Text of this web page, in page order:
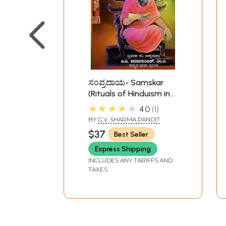
ಸಂಪ್ರದಾಯ- Samskar
(Rituals of Hinduism in
Kannada)
★★★★★ 4.0 1
BY G.V. SHARMA PANDIT
$37
Best Seller
Express Shipping
INCLUDES ANY TARIFFS AND
TAXES